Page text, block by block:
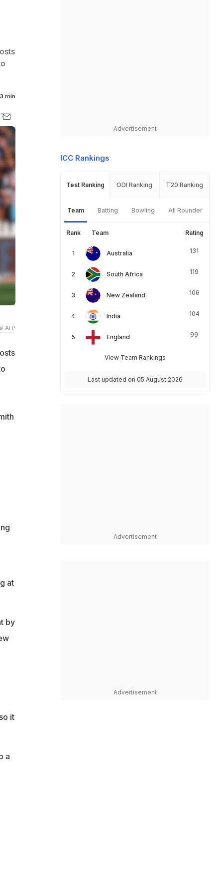
3 min
AFP
at
by
it
a
Advertisement
ICC Rankings
Test Ranking ODI Ranking T20 Ranking
Team Batting Bowling All Rounder
Rank Team Rating
Australia 131
South Africa 119
New Zealand 106
India 104
England 99
View Team Rankings
Last updated on 05 August 2026
Advertisement
Advertisement